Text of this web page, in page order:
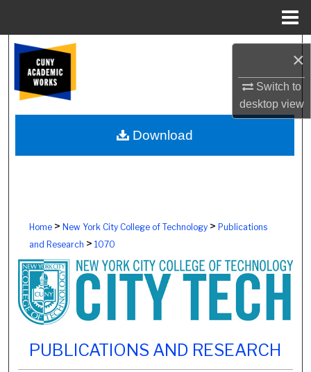
×
Switch to
desktopview
Browse Colleges, Schools, Centers
My Account
About
Home> New York City College of Technology> Publications
and Research > 1070
PUBLICATIONS AND RESEARCH
Download